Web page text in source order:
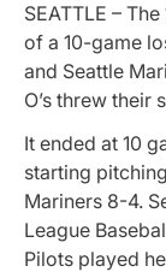
SEATTLE –
of a 10-game
and Seattle
O’s threw their
It ended at 10
starting
Mariners 8-4.
League
Pilots played